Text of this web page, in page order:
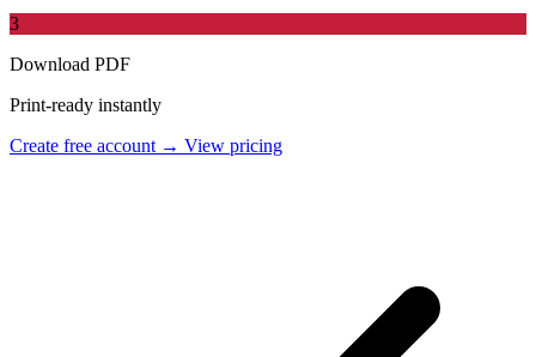
3
Download PDF
Print-ready instantly
Create free account → View pricing